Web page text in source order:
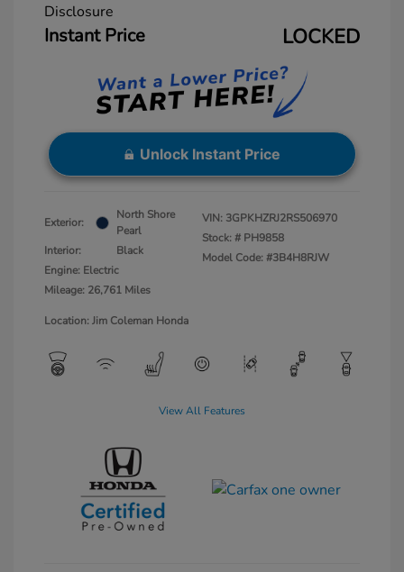
Disclosure
Instant Price LOCKED
Unlock Instant Price
Exterior:
North Shore
Pearl
Interior:
Black
Engine: Electric
Mileage: 26,761 Miles
VIN: 3GPKHZRJ2RS506970
Stock: # PH9858
Model Code: #3B4H8RJW
Location: Jim Coleman Honda
View All Features